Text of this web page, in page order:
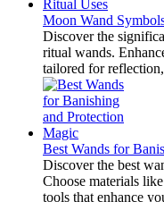
Moon Wand
Discover the
ritual wands.
tailored for
Best Wands for
Discover the best
Choose materials
tools that enhance